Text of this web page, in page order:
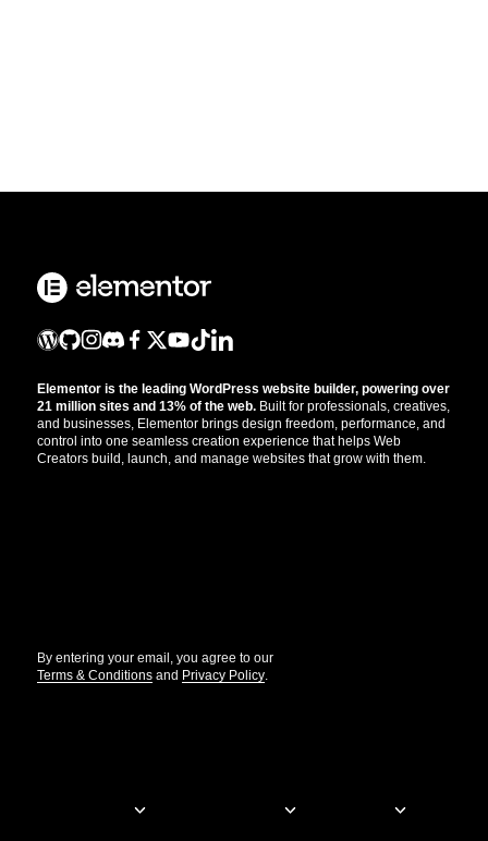
Elementor is the leading WordPress website builder, powering over
21 million sites and 13% of the web. Built for professionals, creatives,
and businesses, Elementor brings design freedom, performance, and
control into one seamless creation experience that helps Web
Creators build, launch, and manage websites that grow with them.
By entering your email, you agree to our
Terms & Conditions and Privacy Policy